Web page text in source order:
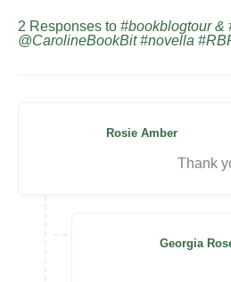
2 Responses to #bookblogtour &
@CarolineBookBit #novella
Rosie Amber
Thank
Georgia